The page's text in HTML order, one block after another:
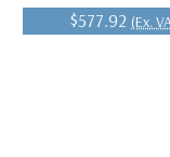
$577.92 (Ex.